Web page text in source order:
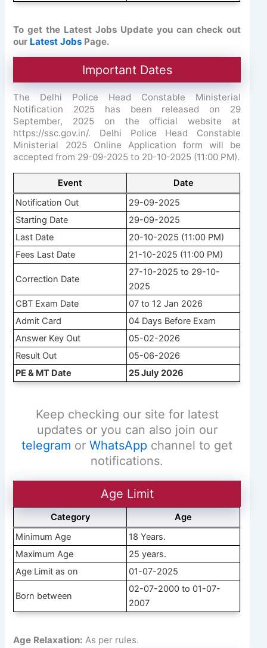
To get the Latest Jobs Update you can check out
our Latest Jobs Page.
Important Dates
The Delhi Police Head Constable Ministerial
Notification 2025 has been released on 29
September, 2025 on the official website at
https://ssc.gov.in/. Delhi Police Head Constable
Ministerial 2025 Online Application form will be
accepted from 29-09-2025 to 20-10-2025 (11:00 PM).
Event
Date
Notification Out
29-09-2025
Starting Date
29-09-2025
Last Date
20-10-2025 (11:00 PM)
Fees Last Date
21-10-2025 (11:00 PM)
Correction Date
27-10-2025 to 29-10-
2025
CBT Exam Date
07 to 12 Jan 2026
Admit Card
04 Days Before Exam
Answer Key Out
05-02-2026
Result Out
05-06-2026
PE & MT Date
25 July 2026
Keep checking our site for latest
updates or you can also join our
telegram orWhatsApp channel to get
notifications.
Age Limit
Category
Age
Minimum Age
18 Years.
Maximum Age
25 years.
Age Limit as on
01-07-2025
Born between
02-07-2000 to 01-07-
2007
Age Relaxation: As per rules.